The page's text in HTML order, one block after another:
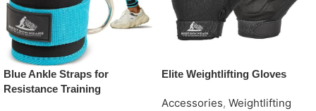
Blue Ankle Straps for
Resistance Training
Elite Weightlifting Gloves
Accessories, Weightlifting